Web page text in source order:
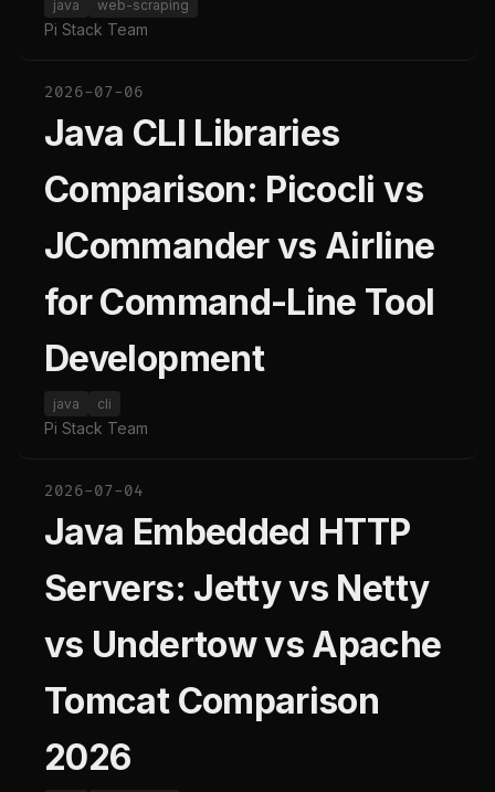
java web-scraping
Pi Stack Team
2026-07-06
Java CLI Libraries
Comparison: Picocli vs
JCommander vs Airline
for Command-Line Tool
Development
java cli
Pi Stack Team
2026-07-04
Java Embedded HTTP
Servers: Jetty vs Netty
vs Undertow vs Apache
Tomcat Comparison
2026